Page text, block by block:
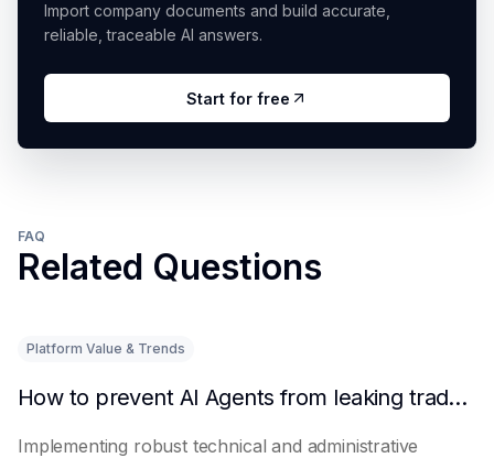
Import company documents and build accurate,
reliable, traceable AI answers.
Start for free
FAQ
Related Questions
Platform Value & Trends
How to prevent AI Agents from leaking trade secrets
Implementing robust technical and administrative